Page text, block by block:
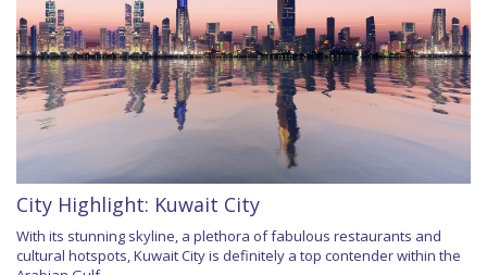
City Highlight: Kuwait City
With its stunning skyline, a plethora of fabulous restaurants and
cultural hotspots, Kuwait City is definitely a top contender within the